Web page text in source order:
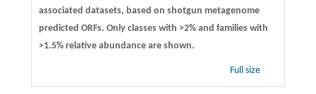
associated datasets, based on shotgun metagenome
predicted ORFs. Only classes with >2% and families with
>1.5% relative abundance are shown.
Full size